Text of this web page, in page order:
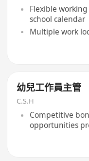
Flexible
school calendar
Multiple work
幼兒工作員主管
C.S.H
Competitive
opportunities